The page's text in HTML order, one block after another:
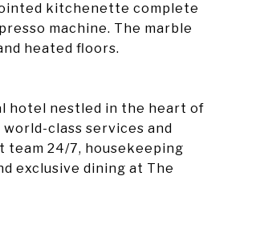
kitchenette complete
machine. The marble
heated floors.
hotel nestled in the heart of
class services and
team 24/7, housekeeping
exclusive dining at The